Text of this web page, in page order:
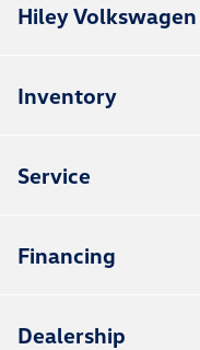
Hiley
Inventory
Service
Financing
Dealership